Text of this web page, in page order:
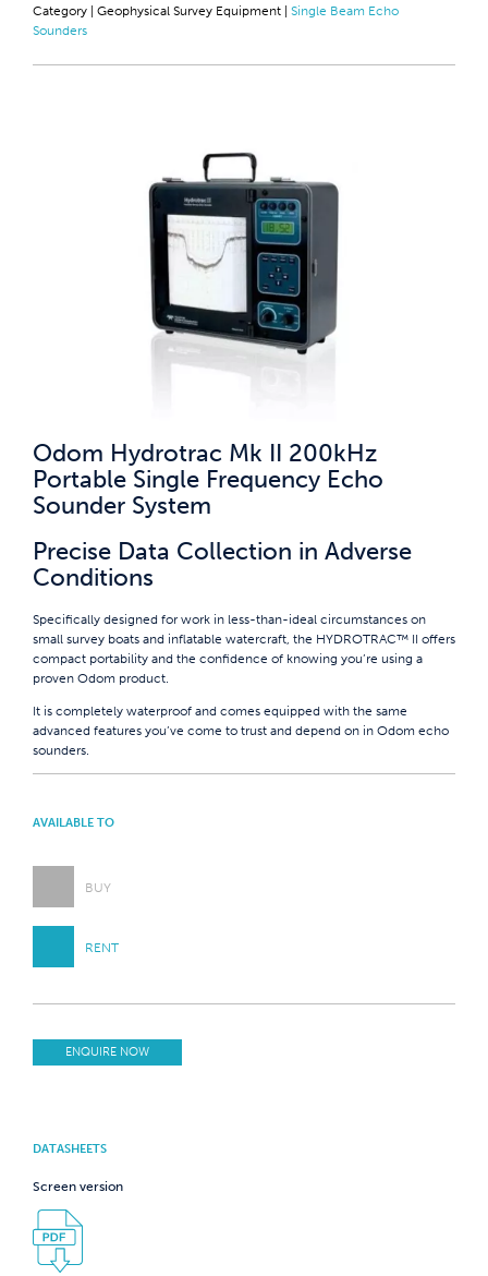
Category | Geophysical Survey Equipment
Single Beam Echo
Sounders
Odom Hydrotrac Mk II 200kHz
Portable Single Frequency Echo
Sounder System
Precise Data Collection in Adverse
Conditions
Specifically designed for work in less-than-ideal circumstances on
small survey boats and inflatable watercraft, the HYDROTRAC™ II offers
compact portability and the confidence of knowing you’re using a
proven Odom product.
It is completely waterproof and comes equipped with the same
advanced features you’ve come to trust and depend on in Odom echo
sounders.
AVAILABLE TO
BUY
RENT
ENQUIRE NOW
DATASHEETS
Screen version